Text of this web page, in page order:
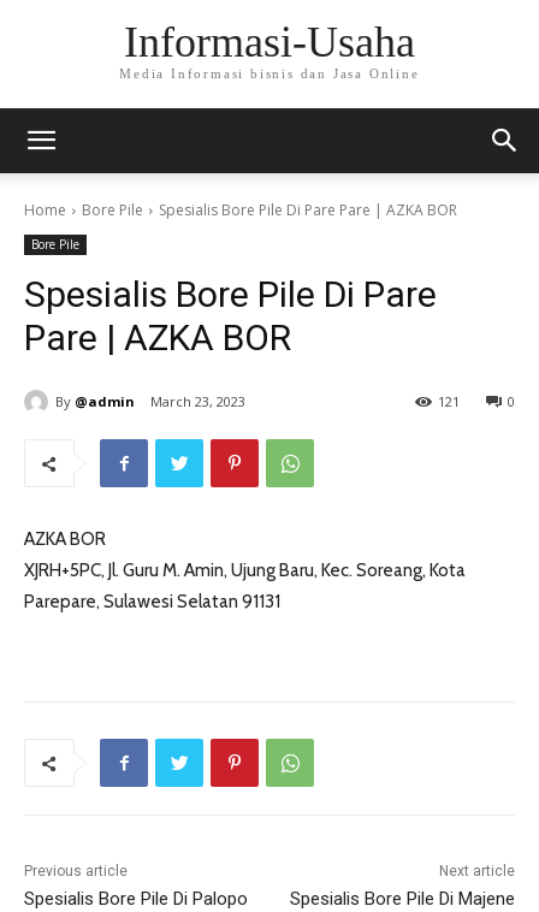
Informasi-Usaha
Media Informasi bisnis dan Jasa Online
Home Bore Pile Spesialis Bore Pile Di Pare Pare | AZKA BOR
Bore Pile
Spesialis Bore Pile Di Pare
Pare | AZKA BOR
By @admin March 23, 2023 0
121
AZKA BOR
XJRH+5PC, Jl. Guru M. Amin, Ujung Baru, Kec. Soreang, Kota
Parepare, Sulawesi Selatan 91131
Previous article
Spesialis Bore Pile Di Palopo
Next article
Spesialis Bore Pile Di Majene